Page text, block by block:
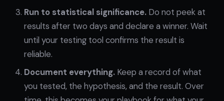
Run to statistical significance. Do not peek at
results after two days and declare a winner. Wait
until your testing tool confirms the result is
reliable.
Document everything. Keep a record of what
you tested, the hypothesis, and the result. Over